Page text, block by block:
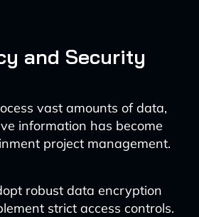
and Security
vast amounts of data,
information has become
project management.
robust data encryption
strict access controls.